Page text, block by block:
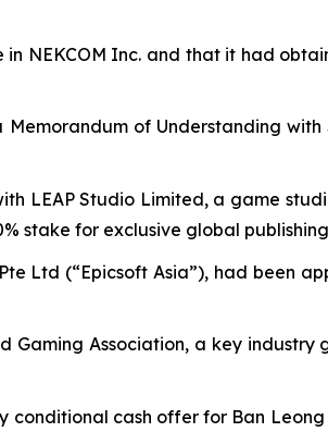
NEKCOM Inc. and that it had
of Understanding
LEAP Studio Limited, a game
stake for exclusive global
Ltd (“Epicsoft Asia”), had been
Gaming Association, a key
cash offer for Ban